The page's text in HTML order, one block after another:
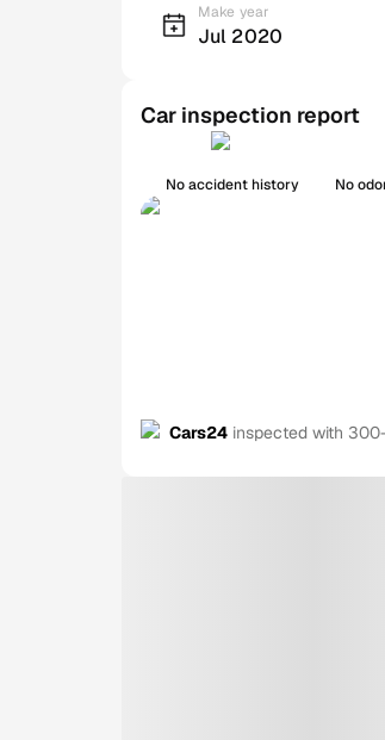
Make year
Jul 2020
Car inspection report
No accident history No
Cars24 inspected with